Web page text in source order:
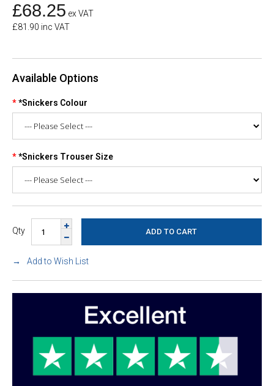
£68.25 ex VAT
£81.90 inc VAT
Available Options
*Snickers Colour
*Snickers Trouser Size
Qty
Add to Wish List